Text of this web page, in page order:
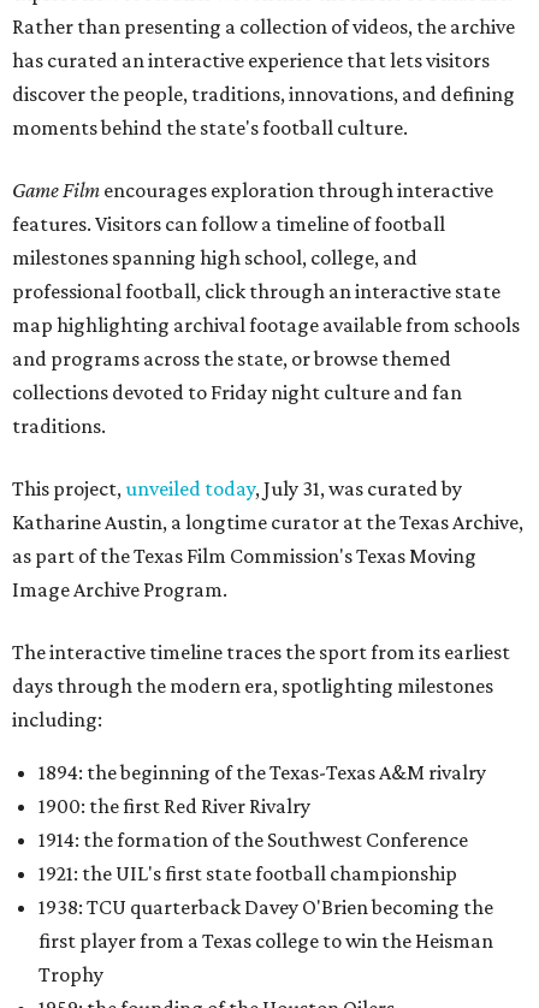
Rather than presenting a collection of videos, the archive
has curated an interactive experience that lets visitors
discover the people, traditions, innovations, and defining
moments behind the state's football culture.
Game Film encourages exploration through interactive
features. Visitors can follow a timeline of football
milestones spanning high school, college, and
professional football, click through an interactive state
map highlighting archival footage available from schools
and programs across the state, or browse themed
collections devoted to Friday night culture and fan
traditions.
This project,unveiled today, July 31, was curated by
Katharine Austin, a longtime curator at the Texas Archive,
as part of the Texas Film Commission's Texas Moving
Image Archive Program.
The interactive timeline traces the sport from its earliest
days through the modern era, spotlighting milestones
including:
1894: the beginning of the Texas-Texas A&M rivalry
1900: the first Red River Rivalry
1914: the formation of the Southwest Conference
1921: the UIL's first state football championship
1938: TCU quarterback Davey O'Brien becoming the
first player from a Texas college to win the Heisman
Trophy